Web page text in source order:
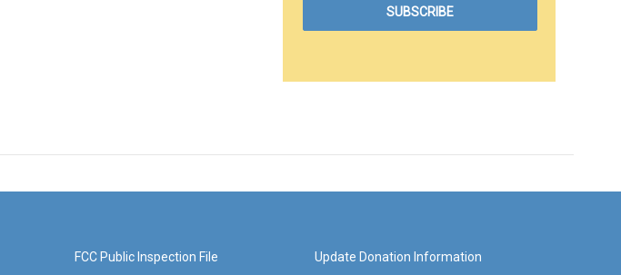
FCC Public Inspection File Update Donation Information